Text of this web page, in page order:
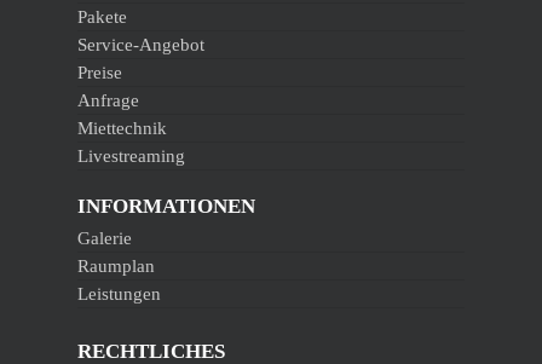
Pakete
Service-Angebot
Preise
Anfrage
Miettechnik
Livestreaming
INFORMATIONEN
Galerie
Raumplan
Leistungen
RECHTLICHES